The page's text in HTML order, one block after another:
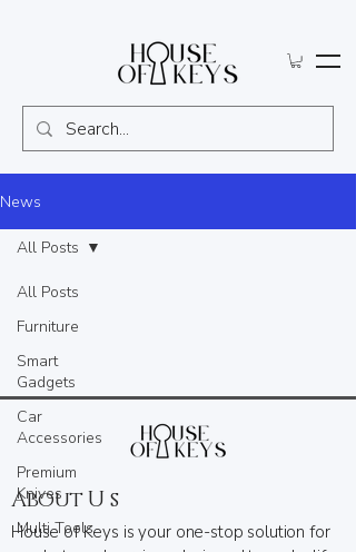
News
All Posts
Furniture
Smart
Gadgets
Car
Accessories
Premium
Knives
Multi Tools
All Posts
About U s
House of Keys is your one-stop solution for